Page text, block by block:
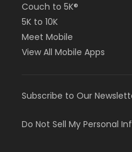
Couch to 5K®
5K to 10K
Meet Mobile
View All Mobile Apps
Subscribe to Our
Do Not Sell My Personal